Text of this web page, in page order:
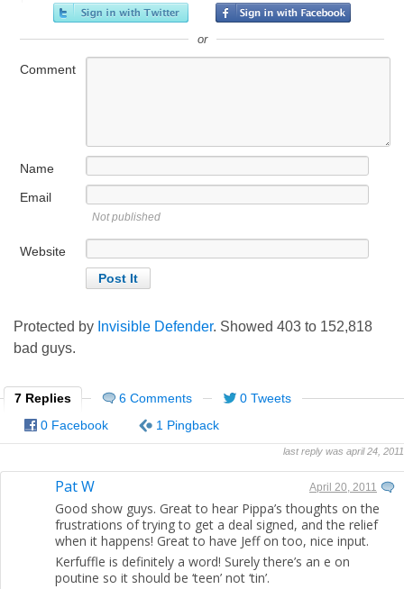
or
Comment
Name
Email
Not published
Website
Protected by Invisible Defender. Showed 403 to 152,818
bad guys.
7 Replies 6 Comments
0 Tweets
0 Facebook
1 Pingback
last reply was april 24, 2011
Pat W April 20, 2011
Good show guys. Great to hear Pippa’s thoughts on the
frustrations of trying to get a deal signed, and the relief
when it happens! Great to have Jeff on too, nice input.
Kerfuffle is definitely a word! Surely there’s an e on
poutine so it should be ‘teen’ not ‘tin’.